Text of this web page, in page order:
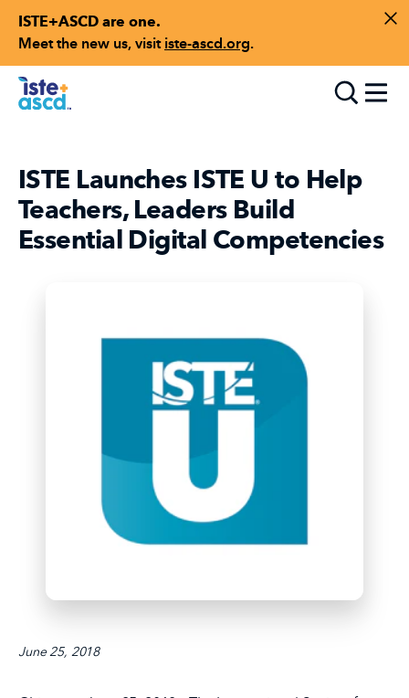
ISTE+ASCD are one.
Meet the new us, visit iste-ascd.org.
Skip to content
ISTE Launches ISTE U to Help
Teachers, Leaders Build
Essential Digital Competencies
June 25, 2018